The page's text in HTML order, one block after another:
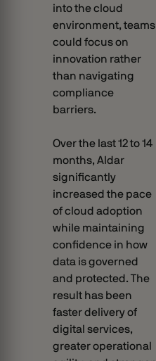
into the cloud
environment, teams
could focus on
innovation rather
than navigating
compliance
barriers.
Over the last 12 to 14
months, Aldar
significantly
increased the pace
of cloud adoption
while maintaining
confidence in how
data is governed
and protected. The
result has been
faster delivery of
digital services,
greater operational